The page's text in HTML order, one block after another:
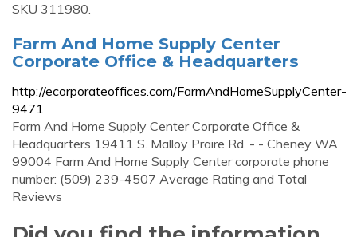
SKU 311980.
Farm And Home Supply Center
Corporate Office & Headquarters
http://ecorporateoffices.com/FarmAndHomeSupplyCenter-
9471
Farm And Home Supply Center Corporate Office &
Headquarters 19411 S. Malloy Praire Rd. - - Cheney WA
99004 Farm And Home Supply Center corporate phone
number: (509) 239-4507 Average Rating and Total
Reviews